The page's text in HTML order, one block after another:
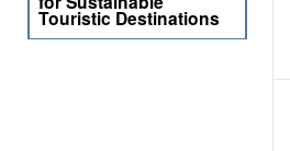
Touristic Destinations